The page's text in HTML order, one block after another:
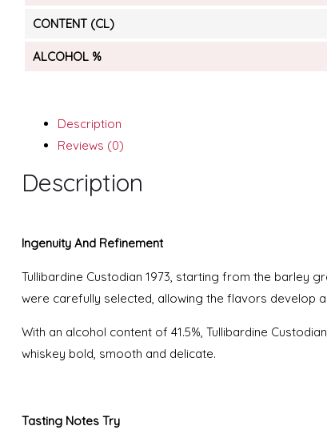
CONTENT (CL)
ALCOHOL %
Description
Reviews (0)
Description
Ingenuity And Refinement
Tullibardine Custodian 1973, starting from the barley
were carefully selected, allowing the flavors develop
With an alcohol content of 41.5%, Tullibardine
whiskey bold, smooth and delicate.
Tasting Notes Try